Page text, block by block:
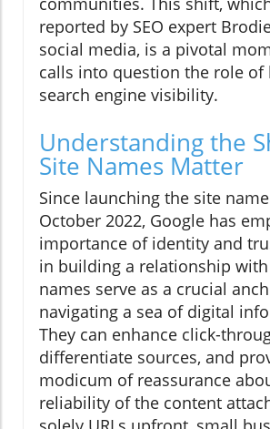
reported by SEO expert
social media, is a pivotal
calls into question the role of
search engine visibility.
Understanding the
Site Names Matter
Since launching the site
October 2022, Google has
importance of identity and
in building a relationship with
names serve as a crucial
navigating a sea of digital
They can enhance click-
differentiate sources, and
modicum of reassurance
reliability of the content